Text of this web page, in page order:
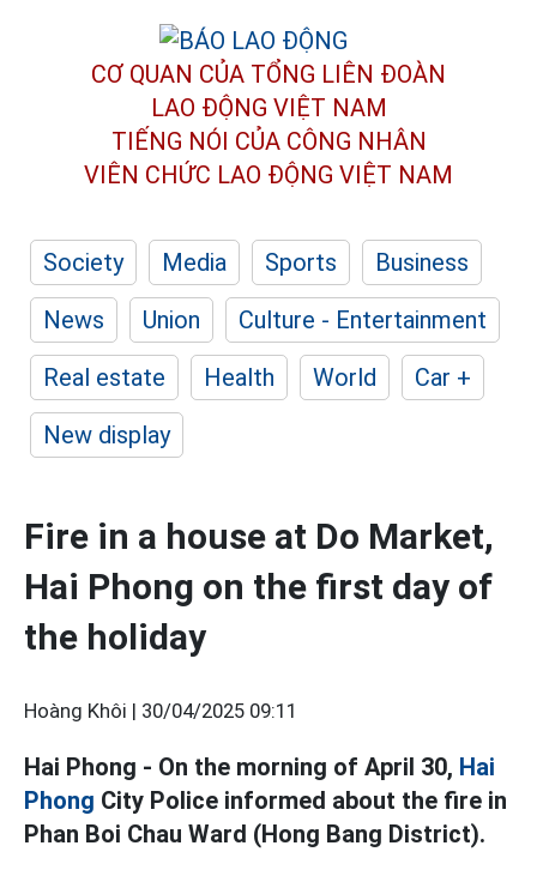
CƠ QUAN CỦA TỔNG LIÊN ĐOÀN
LAO ĐỘNG VIỆT NAM
TIẾNG NÓI CỦA CÔNG NHÂN
VIÊN CHỨC LAO ĐỘNG VIỆT NAM
Society Media Sports
Business
News
Union
Culture - Entertainment
Real estate
Health World
Car +
New display
Fire in a house at Do Market,
Hai Phong on the first day of
the holiday
Hoàng Khôi | 30/04/2025 09:11
Hai Phong - On the morning of April 30, Hai
Phong City Police informed about the fire in
Phan Boi Chau Ward (Hong Bang District).